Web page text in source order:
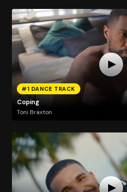
#1 DANCE TRACK
Coping
Toni Braxton